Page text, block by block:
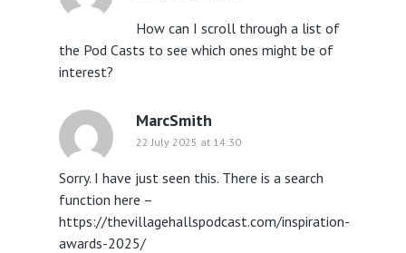
How can I scroll through a list of
the Pod Casts to see which ones might be of
interest?
MarcSmith
22 July 2025 at 14:30
Sorry. I have just seen this. There is a search
function here –
https://thevillagehallspodcast.com/inspiration-
awards-2025/